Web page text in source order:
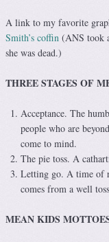
A link to my favorite
Smith’s coffin (ANS took
she was dead.)
THREE STAGES OF
Acceptance. The
people who are
come to mind.
The pie toss. A
Letting go. A time of
comes from a well
MEAN KIDS